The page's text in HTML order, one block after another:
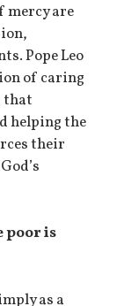
mercy are
Pope Leo
of caring
that
helping the
their
poor is
as a